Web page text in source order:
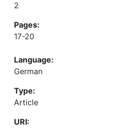
2
Pages:
17-20
Language:
German
Type:
Article
URI: